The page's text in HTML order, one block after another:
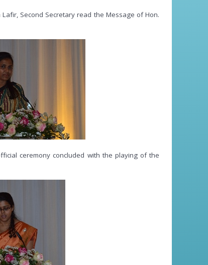
Second Secretary read the Message of Hon.
ceremony concluded with the playing of the